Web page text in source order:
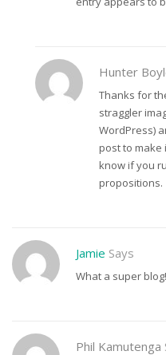
Hunter
Thanks for
straggler
WordPress)
post to make
know if you
propositions.
Jamie Says
What a super blog!
Phil Kamutenga